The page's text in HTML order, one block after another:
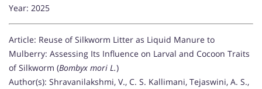
Year: 2025
Article: Reuse of Silkworm Litter as Liquid Manure to
Mulberry: Assessing Its Influence on Larval and Cocoon Traits
of Silkworm (Bombyx mori L.)
Author(s): Shravanilakshmi, V., C. S. Kallimani, Tejaswini, A. S.,